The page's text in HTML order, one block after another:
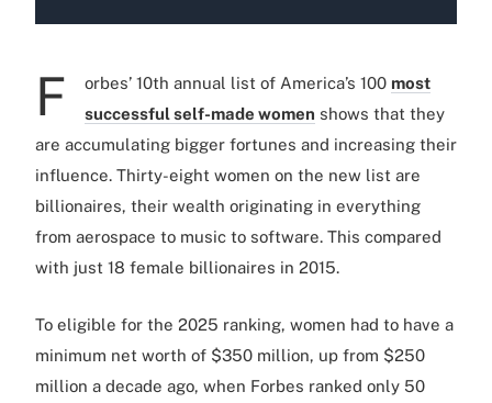
F orbes’ 10th annual list of America’s 100 most
successful self-made women shows that they
are accumulating bigger fortunes and increasing their
influence. Thirty-eight women on the new list are
billionaires, their wealth originating in everything
from aerospace to music to software. This compared
with just 18 female billionaires in 2015.
To eligible for the 2025 ranking, women had to have a
minimum net worth of $350 million, up from $250
million a decade ago, when Forbes ranked only 50